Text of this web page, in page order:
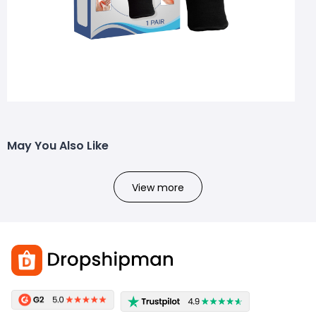
May You Also Like
View more